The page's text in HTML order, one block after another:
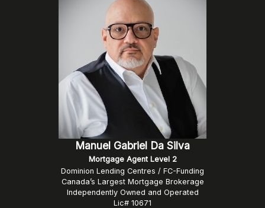
Manuel Gabriel Da Silva
Mortgage Agent Level 2
Dominion Lending Centres / FC-Funding
Canada’s Largest Mortgage Brokerage
Independently Owned and Operated
Lic# 10671